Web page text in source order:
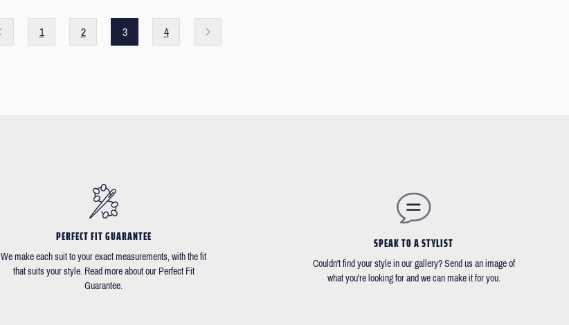
1 2 3 4
PERFECT FIT GUARANTEE
We make each suit to your exact measurements, with the fit
that suits your style. Read more about our Perfect Fit
Guarantee.
SPEAK TO A STYLIST
Couldn't find your style in our gallery? Send us an image of
what you're looking for and we can make it for you.